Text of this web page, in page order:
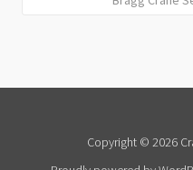
Copyright © 2026